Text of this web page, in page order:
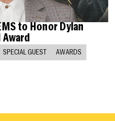
to Honor Dylan
Award
SPECIAL GUEST AWARDS